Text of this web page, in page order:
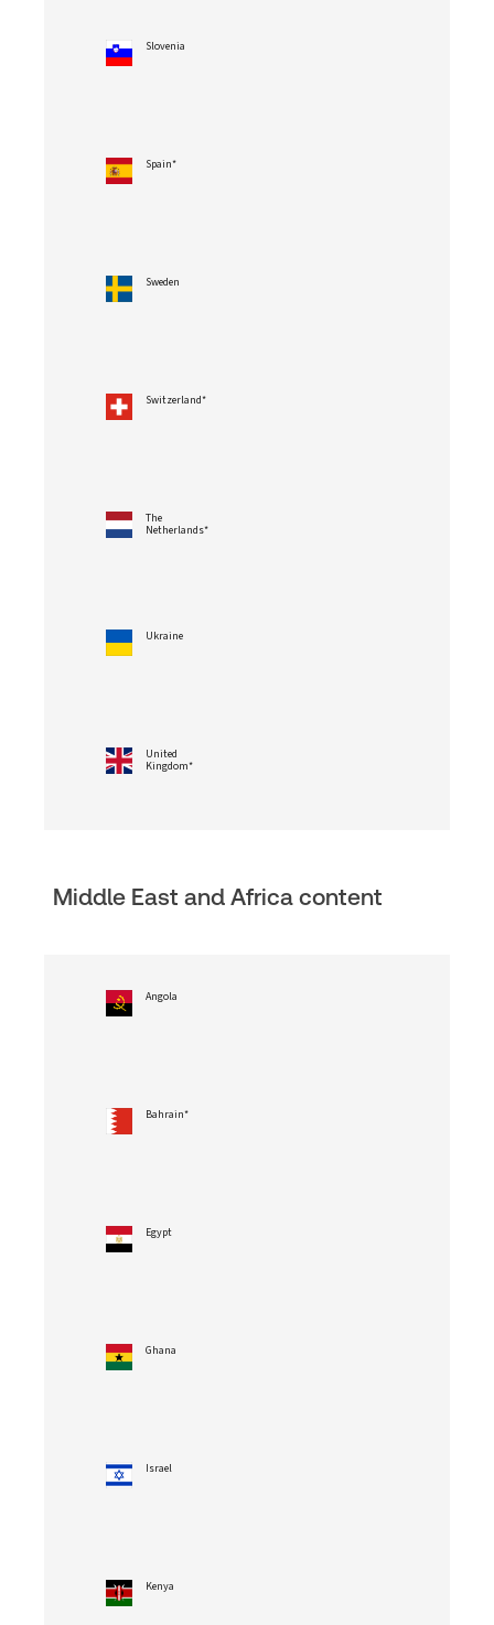
Slovenia
Spain*
Sweden
Switzerland*
The
Netherlands*
Ukraine
United
Kingdom*
Middle East and Africa content
Angola
Bahrain*
Egypt
Ghana
Israel
Kenya